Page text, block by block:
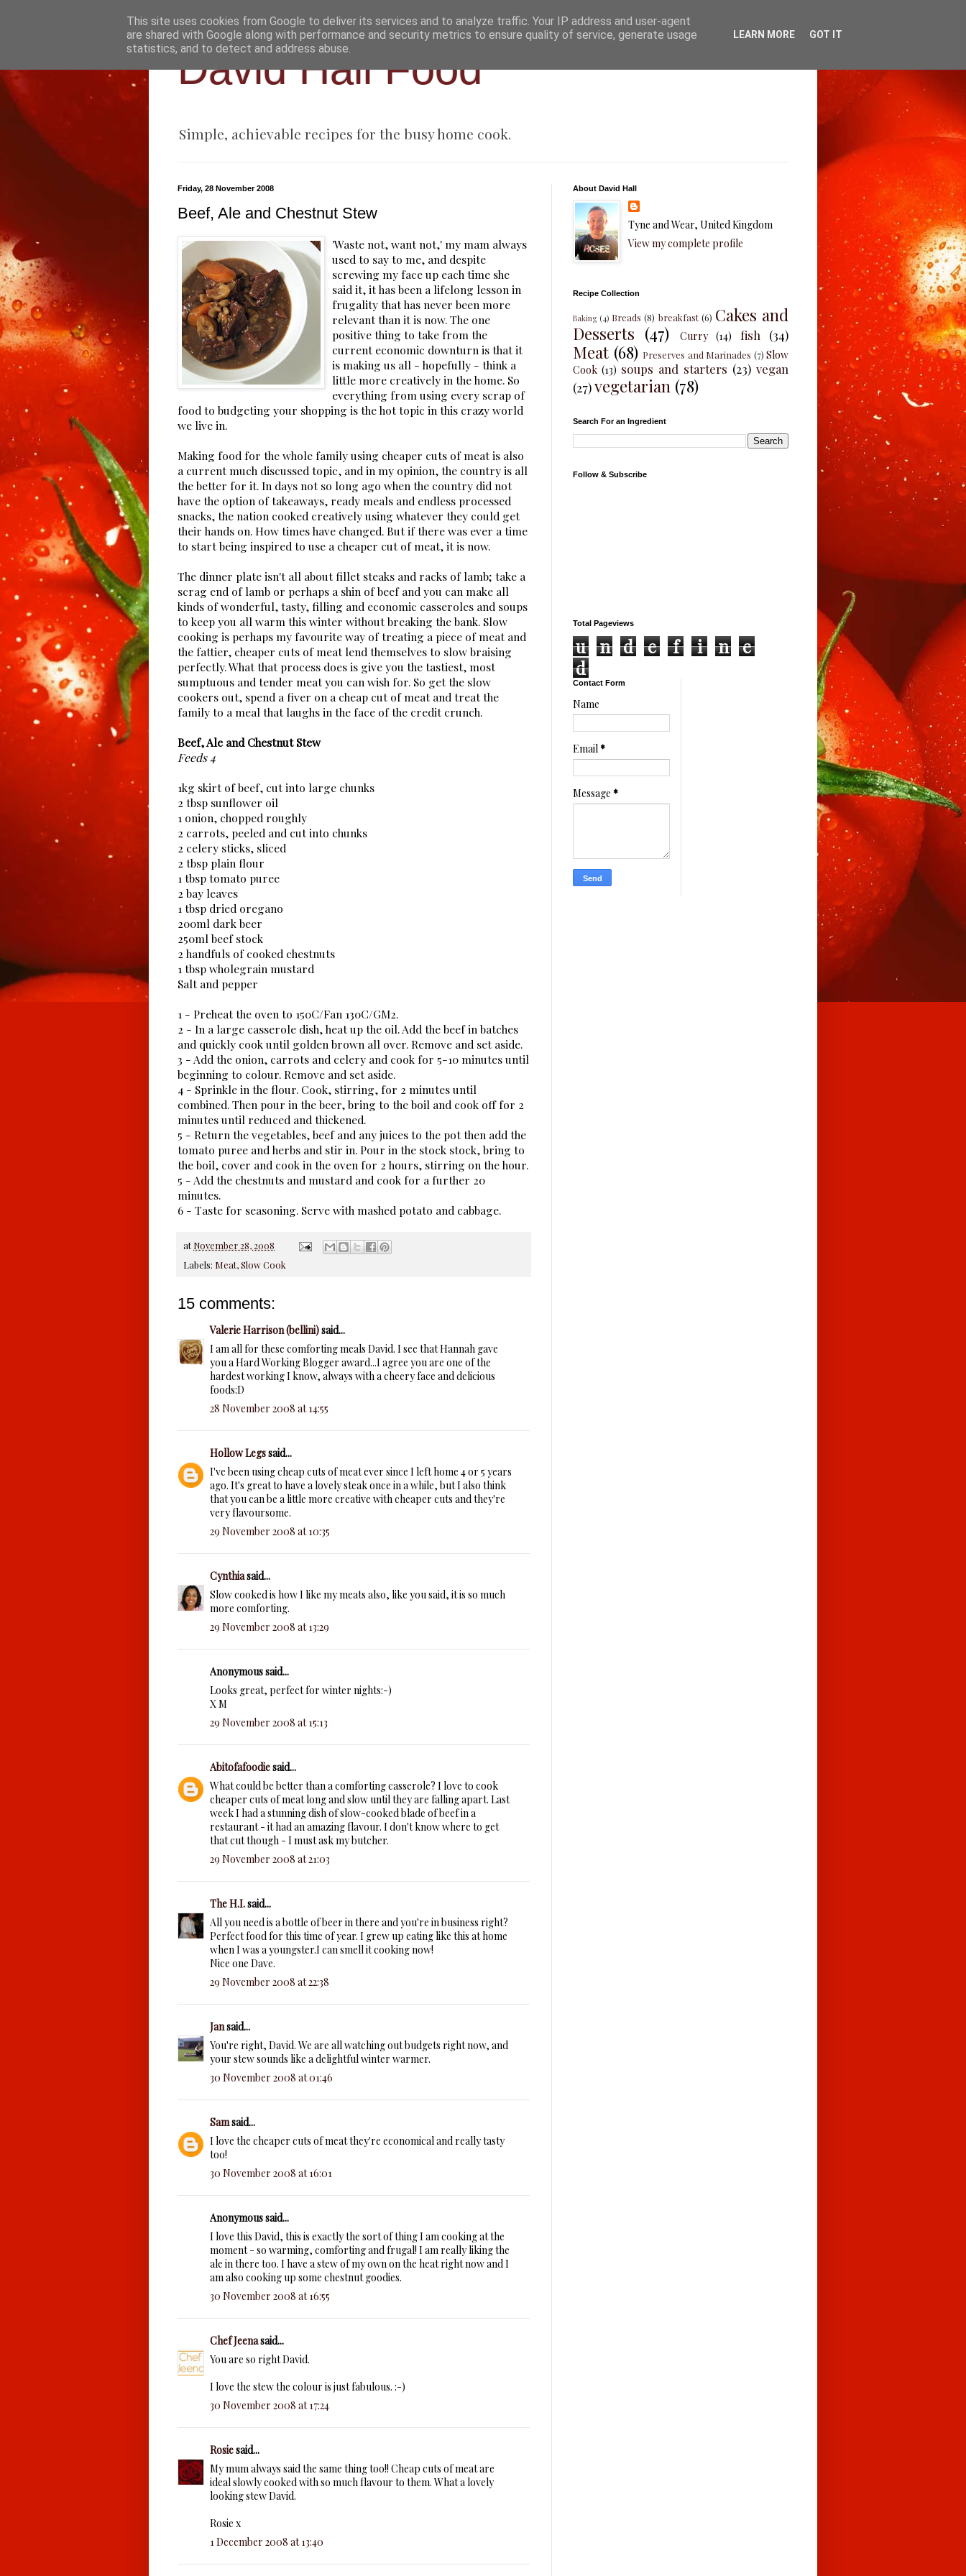
David Hall Food
Simple, achievable recipes for the busy home cook.
Friday, 28 November 2008
Beef, Ale and Chestnut Stew
'Waste not, want not,' my mam always
used to say to me, and despite
screwing my face up each time she
said it, it has been a lifelong lesson in
frugality that has never been more
relevant than it is now. The one
positive thing to take from the
current economic downturn is that it
is making us all - hopefully - think a
little more creatively in the home. So
everything from using every scrap of
food to budgeting your shopping is the hot topic in this crazy world
we live in.
Making food for the whole family using cheaper cuts of meat is also
a current much discussed topic, and in my opinion, the country is all
the better for it. In days not so long ago when the country did not
have the option of takeaways, ready meals and endless processed
snacks, the nation cooked creatively using whatever they could get
their hands on. How times have changed. But if there was ever a time
to start being inspired to use a cheaper cut of meat, it is now.
The dinner plate isn't all about fillet steaks and racks of lamb; take a
scrag end of lamb or perhaps a shin of beef and you can make all
kinds of wonderful, tasty, filling and economic casseroles and soups
to keep you all warm this winter without breaking the bank. Slow
cooking is perhaps my favourite way of treating a piece of meat and
the fattier, cheaper cuts of meat lend themselves to slow braising
perfectly. What that process does is give you the tastiest, most
sumptuous and tender meat you can wish for. So get the slow
cookers out, spend a fiver on a cheap cut of meat and treat the
family to a meal that laughs in the face of the credit crunch.
Beef, Ale and Chestnut Stew
Feeds 4
1kg skirt of beef, cut into large chunks
2 tbsp sunflower oil
1 onion, chopped roughly
2 carrots, peeled and cut into chunks
2 celery sticks, sliced
2 tbsp plain flour
1 tbsp tomato puree
2 bay leaves
1 tbsp dried oregano
200ml dark beer
250ml beef stock
2 handfuls of cooked chestnuts
1 tbsp wholegrain mustard
Salt and pepper
1 - Preheat the oven to 150C/Fan 130C/GM2.
2 - In a large casserole dish, heat up the oil. Add the beef in batches
and quickly cook until golden brown all over. Remove and set aside.
3 - Add the onion, carrots and celery and cook for 5-10 minutes until
beginning to colour. Remove and set aside.
4 - Sprinkle in the flour. Cook, stirring, for 2 minutes until
combined. Then pour in the beer, bring to the boil and cook off for 2
minutes until reduced and thickened.
5 - Return the vegetables, beef and any juices to the pot then add the
tomato puree and herbs and stir in. Pour in the stock stock, bring to
the boil, cover and cook in the oven for 2 hours, stirring on the hour.
5 - Add the chestnuts and mustard and cook for a further 20
minutes.
6 - Taste for seasoning. Serve with mashed potato and cabbage.
at November 28, 2008
Labels: Meat,Slow Cook
15 comments:
Valerie Harrison (bellini)said...
I am all for these comforting meals David. I see that Hannah gave
you a Hard Working Blogger award...I agree you are one of the
hardest working I know, always with a cheery face and delicious
foods:D
28 November 2008 at 14:55
Hollow Legssaid...
I've been using cheap cuts of meat ever since I left home 4 or 5 years
ago. It's great to have a lovely steak once in a while, but I also think
that you can be a little more creative with cheaper cuts and they're
very flavoursome.
29 November 2008 at 10:35
Cynthiasaid...
Slow cooked is how I like my meats also, like you said, it is so much
more comforting.
29 November 2008 at 13:29
Anonymous said...
Looks great, perfect for winter nights:-)
X M
29 November 2008 at 15:13
Abitofafoodiesaid...
What could be better than a comforting casserole? I love to cook
cheaper cuts of meat long and slow until they are falling apart. Last
week I had a stunning dish of slow-cooked blade of beef in a
restaurant - it had an amazing flavour. I don't know where to get
that cut though - I must ask my butcher.
29 November 2008 at 21:03
The H.I.said...
All you need is a bottle of beer in there and you're in business right?
Perfect food for this time of year. I grew up eating like this at home
when I was a youngster.I can smell it cooking now!
Nice one Dave.
29 November 2008 at 22:38
Jansaid...
You're right, David. We are all watching out budgets right now, and
your stew sounds like a delightful winter warmer.
30 November 2008 at 01:46
Samsaid...
I love the cheaper cuts of meat they're economical and really tasty
too!
30 November 2008 at 16:01
Anonymous said...
I love this David, this is exactly the sort of thing I am cooking at the
moment - so warming, comforting and frugal! I am really liking the
ale in there too. I have a stew of my own on the heat right now and I
am also cooking up some chestnut goodies.
30 November 2008 at 16:55
Chef Jeenasaid...
You are so right David.
I love the stew the colour is just fabulous. :-)
30 November 2008 at 17:24
Rosiesaid...
My mum always said the same thing too!! Cheap cuts of meat are
ideal slowly cooked with so much flavour to them. What a lovely
looking stew David.
Rosie x
1 December 2008 at 13:40
About David Hall
Tyne and Wear, United Kingdom
View my complete profile
Recipe Collection
Baking (4) Breads (8) breakfast (6) Cakes and
Desserts (47) Curry (14) fish (34)
Meat (68) Preserves and Marinades (7) Slow
Cook (13) soups and starters (23) vegan
(27)vegetarian (78)
Search For an Ingredient
Follow & Subscribe
Total Pageviews
u n d e f i n
e
d
Contact Form
Name
Email *
Message *
This site uses cookies from Google to deliver its services and to analyze traffic. Your IP address and user-agent
are shared with Google along with performance and security metrics to ensure quality of service, generate usage
statistics, and to detect and address abuse.
LEARN MORE GOT IT